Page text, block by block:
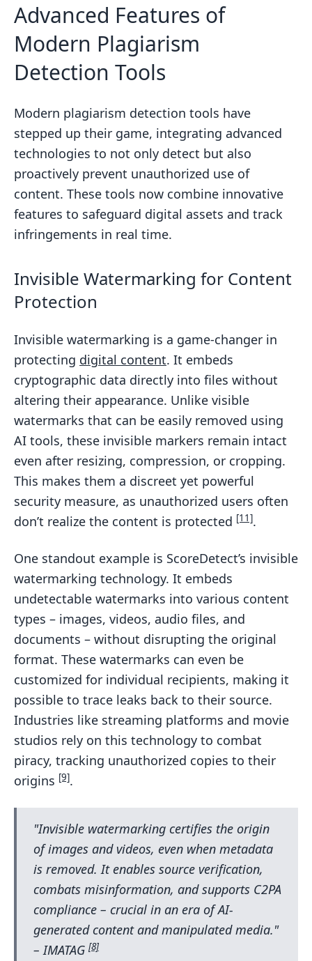
Advanced Features of
Modern Plagiarism
Detection Tools
Modern plagiarism detection tools have
stepped up their game, integrating advanced
technologies to not only detect but also
proactively prevent unauthorized use of
content. These tools now combine innovative
features to safeguard digital assets and track
infringements in real time.
Invisible Watermarking for Content
Protection
Invisible watermarking is a game-changer in
protecting digital content. It embeds
cryptographic data directly into files without
altering their appearance. Unlike visible
watermarks that can be easily removed using
AI tools, these invisible markers remain intact
even after resizing, compression, or cropping.
This makes them a discreet yet powerful
security measure, as unauthorized users often
don’t realize the content is protected [11].
One standout example is ScoreDetect’s invisible
watermarking technology. It embeds
undetectable watermarks into various content
types – images, videos, audio files, and
documents – without disrupting the original
format. These watermarks can even be
customized for individual recipients, making it
possible to trace leaks back to their source.
Industries like streaming platforms and movie
studios rely on this technology to combat
piracy, tracking unauthorized copies to their
origins [9].
"Invisible watermarking certifies the origin
of images and videos, even when metadata
is removed. It enables source verification,
combats misinformation, and supports C2PA
compliance – crucial in an era of AI-
generated content and manipulated media."
– IMATAG [8]